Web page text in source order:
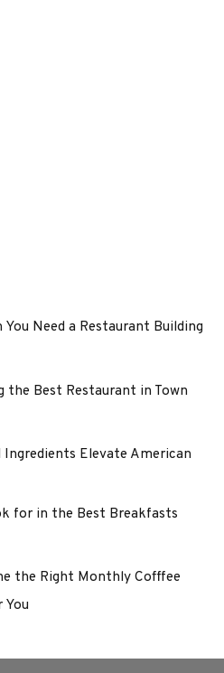
Need a Restaurant Building
the Best Restaurant in Town
Elevate American
for in the Best Breakfasts
the Right Monthly Cofffee